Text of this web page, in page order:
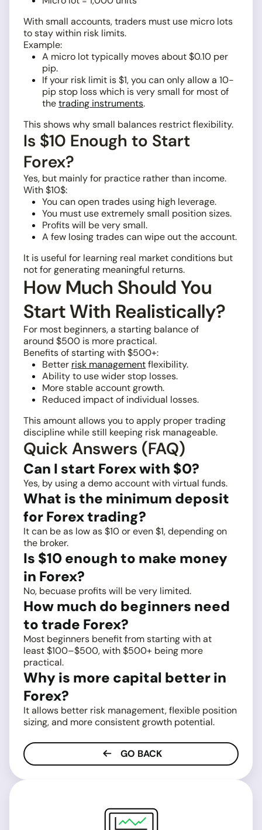
With small accounts, traders must use micro lots
to stay within risk limits.
Example:
A micro lot typically moves about $0.10 per
pip.
If your risk limit is $1, you can only allow a 10-
pip stop loss which is very small for most of
thetrading instruments.
This shows why small balances restrict flexibility.
Is $10 Enough to Start
Forex?
Yes, but mainly for practice rather than income.
With $10$:
You can open trades using high leverage.
You must use extremely small position sizes.
Profits will be very small.
A few losing trades can wipe out the account.
It is useful for learning real market conditions but
not for generating meaningful returns.
How Much Should You
Start With Realistically?
For most beginners, a starting balance of
around $500 is more practical.
Benefits of starting with $500+:
Better risk managementflexibility.
Ability to use wider stop losses.
More stable account growth.
Reduced impact of individual losses.
This amount allows you to apply proper trading
discipline while still keeping risk manageable.
Quick Answers (FAQ)
Can I start Forex with $0?
Yes, by using a demo account with virtual funds.
What is the minimum deposit
for Forex trading?
It can be as low as $10 or even $1, depending on
the broker.
Is $10 enough to make money
in Forex?
No, becuase profits will be very limited.
How much do beginners need
to trade Forex?
Most beginners benefit from starting with at
least $100–$500, with $500+ being more
practical.
Why is more capital better in
Forex?
It allows better risk management, flexible position
sizing, and more consistent growth potential.
GO BACK